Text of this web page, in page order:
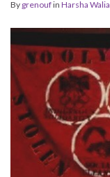
By grenoufin Harsha Walia